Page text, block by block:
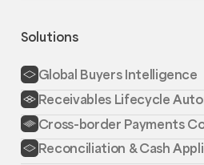
Solutions
Global Buyers Intelligence
Receivables Lifecycle
Cross-border Payments
Reconciliation & Cash